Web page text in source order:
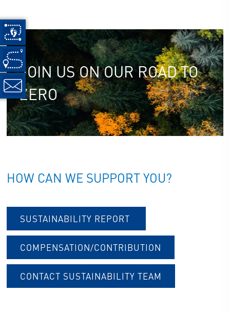
JOIN US ON OUR ROAD TO
ZERO
HOW CAN WE SUPPORT YOU?
SUSTAINABILITY REPORT
COMPENSATION/CONTRIBUTION
CONTACT SUSTAINABILITY TEAM